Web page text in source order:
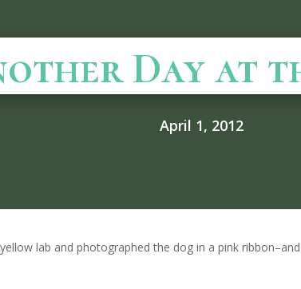
Day at
April 1, 2012
lab and photographed the dog in a pink